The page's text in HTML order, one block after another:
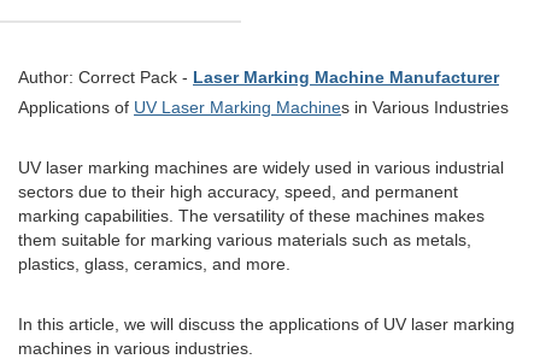
Author: Correct Pack - Laser Marking Machine Manufacturer
Applications of UV Laser Marking Machines in Various Industries
UV laser marking machines are widely used in various industrial
sectors due to their high accuracy, speed, and permanent
marking capabilities. The versatility of these machines makes
them suitable for marking various materials such as metals,
plastics, glass, ceramics, and more.
In this article, we will discuss the applications of UV laser marking
machines in various industries.